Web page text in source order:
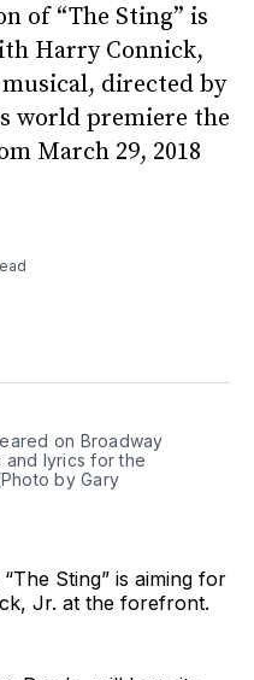
of “The Sting” is
Harry Connick,
directed by
world premiere the
March 29, 2018
on Broadway
and lyrics for the
by Gary
Sting” is aiming for
Jr. at the forefront.